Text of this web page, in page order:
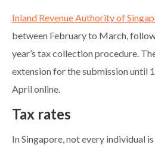
Inland Revenue Authority of
between February to March,
year’s tax collection procedure.
extension for the submission until
April online.
Tax rates
In Singapore, not every individual